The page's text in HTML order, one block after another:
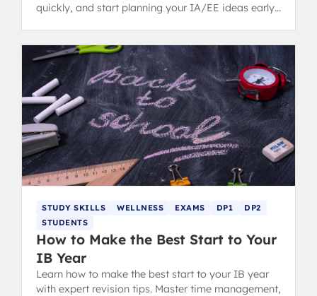
quickly, and start planning your IA/EE ideas early
STUDY SKILLS WELLNESS EXAMS DP1
DP2
STUDENTS
How to Make the Best Start to Your
IB Year
Learn how to make the best start to your IB year
with expert revision tips. Master time management,